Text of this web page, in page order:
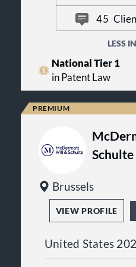
McAndrews’ IP-
competitive
in solving their IP
45
LESS
National Tier 1
in Patent Law
Schulte
Brussels
VIEW PROFILE
United States